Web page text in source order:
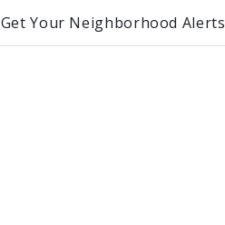
Get Your Neighborhood Alerts